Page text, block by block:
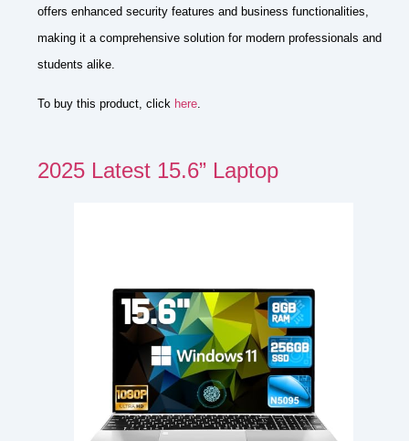
offers enhanced security features and business functionalities,
making it a comprehensive solution for modern professionals and
students alike.
To buy this product, click here.
2025 Latest 15.6” Laptop